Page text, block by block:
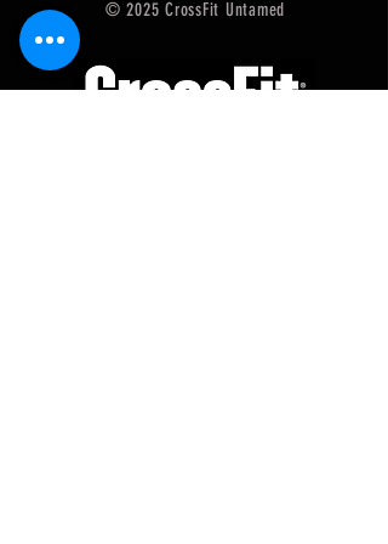
© 2025 CrossFit Untamed